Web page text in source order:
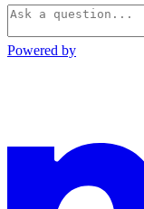
Powered by